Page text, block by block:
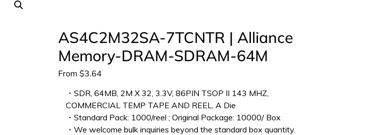
AS4C2M32SA-7TCNTR | Alliance
Memory-DRAM-SDRAM-64M
From $3.64
・SDR, 64MB, 2M X 32, 3.3V, 86PIN TSOP II 143 MHZ,
COMMERCIAL TEMP TAPE AND REEL, A Die
・Standard Pack: 1000/reel ; Original Package: 10000/ Box
・We welcome bulk inquiries beyond the standard box quantity.